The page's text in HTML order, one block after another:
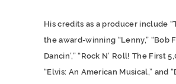
His credits as a producer include
the award-winning “Lenny,” “Bob
Dancin’,” “Rock N’ Roll! The First
“Elvis: An American Musical,” and